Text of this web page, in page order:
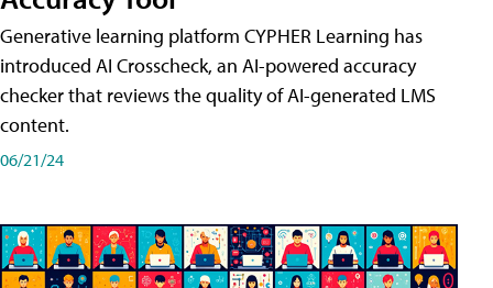
Generative learning platform CYPHER Learning has
introduced AI Crosscheck, an AI-powered accuracy
checker that reviews the quality of AI-generated LMS
content.
06/21/24